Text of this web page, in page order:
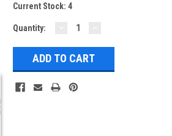
Current Stock: 4
Quantity: DECREASE
QUANTITY: